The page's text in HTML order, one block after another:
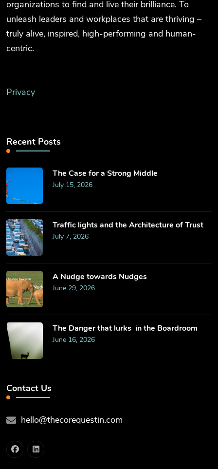
organizations to find and live their brilliance. To
unleash leaders and workplaces that are thriving –
truly alive, inspired, high-performing and human-
centric.
Privacy
Recent Posts
The Case for a Strong Middle
July 15, 2026
Traffic lights and the Architecture of Trust
July 7, 2026
​A Nudge towards Nudges
June 29, 2026
The Danger that lurks in the Boardroom
June 16, 2026
Contact Us
hello@thecorequestin.com